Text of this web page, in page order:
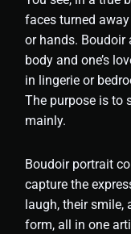
faces turned
or hands.
body and one’s
in lingerie or
The purpose is to
mainly.
Boudoir portrait
capture the
laugh, their smile,
form, all in one